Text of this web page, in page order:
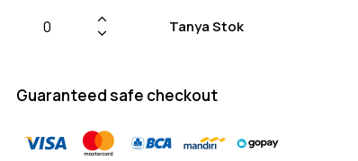
Tanya Stok
Guaranteed safe checkout